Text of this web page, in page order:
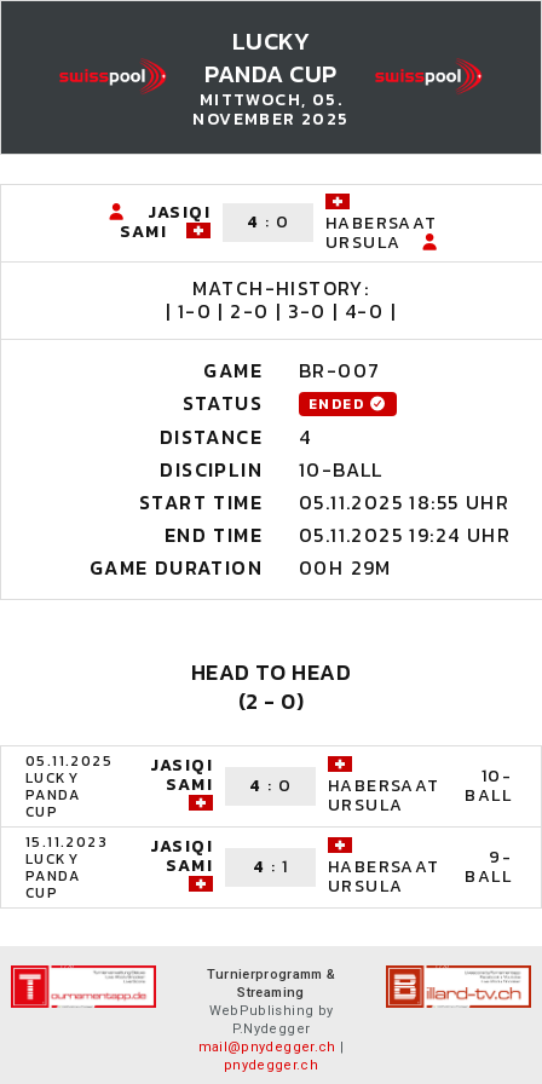
LUCKY
PANDA CUP
MITTWOCH, 05.
NOVEMBER 2025
JASIQI
SAMI 4 : 0 HABERSAAT
URSULA
MATCH-HISTORY:
| 1-0 | 2-0 | 3-0 | 4-0 |
GAME
BR-007
STATUS
ENDED
DISTANCE
4
DISCIPLIN
10-BALL
START TIME
05.11.2025 18:55 UHR
END TIME
05.11.2025 19:24 UHR
GAME DURATION
00H 29M
HEAD TO HEAD
(2 - 0)
05.11.2025
LUCKY
PANDA
CUP
JASIQI
SAMI 4 : 0 HABERSAAT
URSULA
10-
BALL
15.11.2023
LUCKY
PANDA
CUP
JASIQI
SAMI 4 : 1 HABERSAAT
URSULA
9-
BALL
Turnierprogramm &
Streaming
WebPublishing by
P.Nydegger
mail@pnydegger.ch |
pnydegger.ch